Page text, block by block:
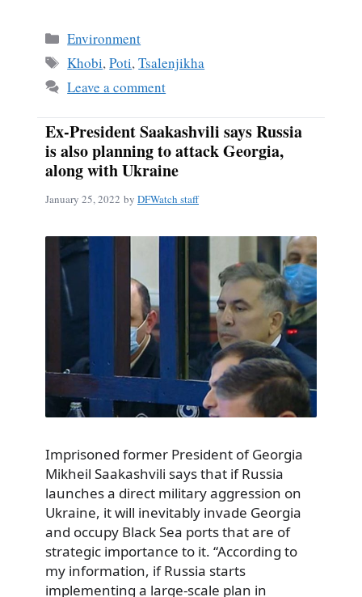
Categories
Environment
Tags
Khobi,Poti,Tsalenjikha
Leave a comment
Ex-President Saakashvili says Russia
is also planning to attack Georgia,
along with Ukraine
January 25, 2022 by DFWatch staff
Imprisoned former President of Georgia
Mikheil Saakashvili says that if Russia
launches a direct military aggression on
Ukraine, it will inevitably invade Georgia
and occupy Black Sea ports that are of
strategic importance to it. “According to
my information, if Russia starts
implementing a large-scale plan in